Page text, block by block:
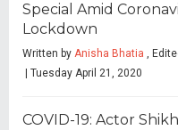
Special Amid
Lockdown
Written by Anisha Bhatia ,
| Tuesday April 21, 2020
COVID-19: Actor